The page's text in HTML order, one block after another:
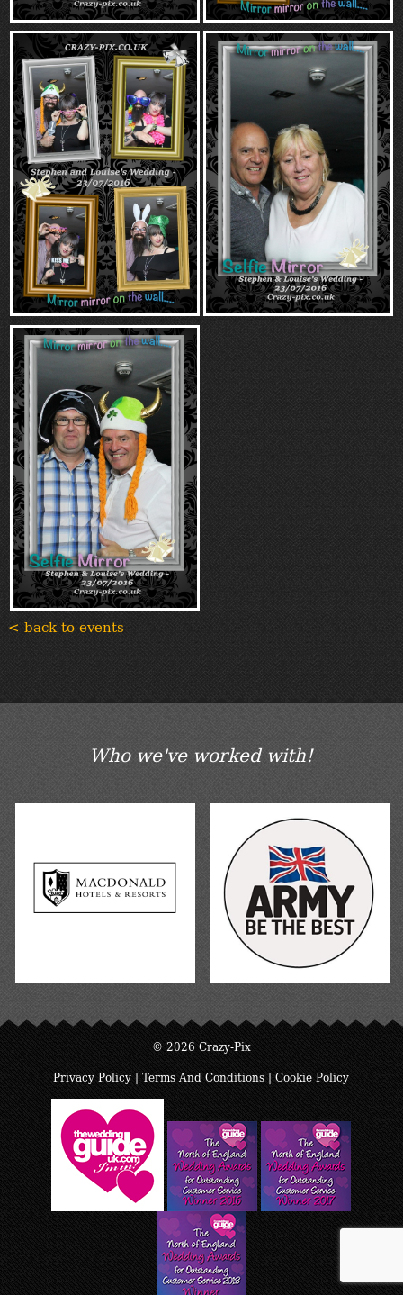
< back to events
Who we've worked with!
© 2026 Crazy-Pix
Privacy Policy |Terms And Conditions |Cookie Policy